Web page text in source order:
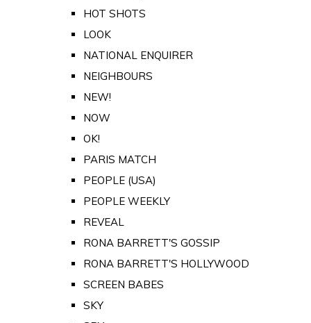
HOT SHOTS
LOOK
NATIONAL ENQUIRER
NEIGHBOURS
NEW!
NOW
OK!
PARIS MATCH
PEOPLE (USA)
PEOPLE WEEKLY
REVEAL
RONA BARRETT'S GOSSIP
RONA BARRETT'S HOLLYWOOD
SCREEN BABES
SKY